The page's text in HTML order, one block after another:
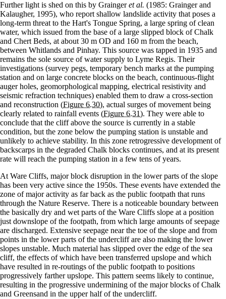
Further light is shed on this by Graingeret al. (1985: Grainger and
Kalaugher, 1995), who report shallow landslide activity that poses a
long-term threat to the Hart's Tongue Spring, a large spring of clean
water, which issued from the base of a large slipped block of Chalk
and Chert Beds, at about 30 m OD and 160 m from the beach,
between Whitlands and Pinhay. This source was tapped in 1935 and
remains the sole source of water supply to Lyme Regis. Their
investigations (survey pegs, temporary bench marks at the pumping
station and on large concrete blocks on the beach, continuous-flight
auger holes, geomorphological mapping, electrical resistivity and
seismic refraction techniques) enabled them to draw a cross-section
and reconstruction (Figure 6.30), actual surges of movement being
clearly related to rainfall events (Figure 6.31). They were able to
conclude that the cliff above the source is currently in a stable
condition, but the zone below the pumping station is unstable and
unlikely to achieve stability. In this zone retrogressive development of
backscarps in the degraded Chalk blocks continues, and at its present
rate will reach the pumping station in a few tens of years.
At Ware Cliffs, major block disruption in the lower parts of the slope
has been very active since the 1950s. These events have extended the
zone of major activity as far back as the public footpath that runs
through the Nature Reserve. There is a noticeable boundary between
the basically dry and wet parts of the Ware Cliffs slope at a position
just downslope of the footpath, from which large amounts of seepage
are discharged. Extensive seepage near the toe of the slope and from
points in the lower parts of the undercliff are also making the lower
slopes unstable. Much material has slipped over the edge of the sea
cliff, the effects of which have been transferred upslope and which
have resulted in re-routings of the public footpath to positions
progressively farther upslope. This pattern seems likely to continue,
resulting in the progressive undermining of the major blocks of Chalk
and Greensand in the upper half of the undercliff.